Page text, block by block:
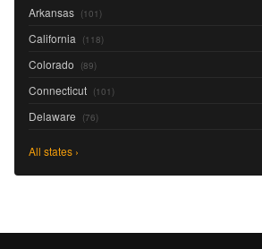
Arkansas (101)
California (118)
Colorado (89)
Connecticut (101)
Delaware (76)
All states ›